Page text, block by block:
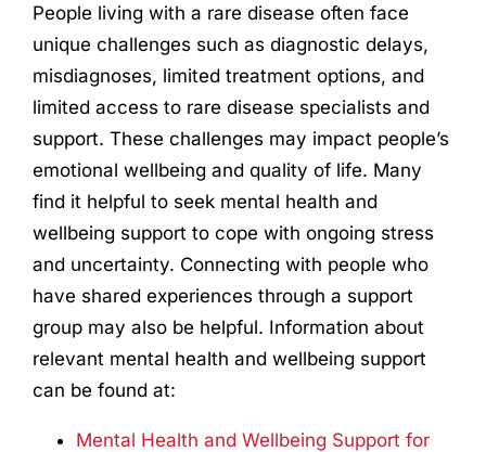
People living with a rare disease often face
unique challenges such as diagnostic delays,
misdiagnoses, limited treatment options, and
limited access to rare disease specialists and
support. These challenges may impact people’s
emotional wellbeing and quality of life. Many
find it helpful to seek mental health and
wellbeing support to cope with ongoing stress
and uncertainty. Connecting with people who
have shared experiences through a support
group may also be helpful. Information about
relevant mental health and wellbeing support
can be found at:
Mental Health and Wellbeing Support for